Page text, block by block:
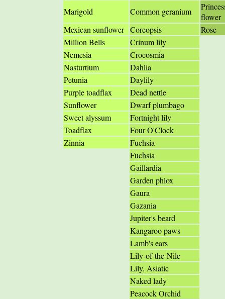
Marigold Common geranium
flower
Mexican sunflower Coreopsis
Rose
Million Bells
Crinum lily
Nemesia
Crocosmia
Nasturtium
Dahlia
Petunia
Daylily
Purple toadflax
Dead nettle
Sunflower
Dwarf plumbago
Sweet alyssum
Fortnight lily
Toadflax
Four O'Clock
Zinnia
Fuchsia
Fuchsia
Gaillardia
Garden phlox
Gaura
Gazania
Jupiter's beard
Kangaroo paws
Lamb's ears
Lily-of-the-Nile
Lily, Asiatic
Naked lady
Peacock Orchid